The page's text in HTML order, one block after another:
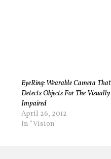
EyeRing: Wearable Camera That
Detects Objects For The Visually
Impaired
April 26, 2012
In "Vision"